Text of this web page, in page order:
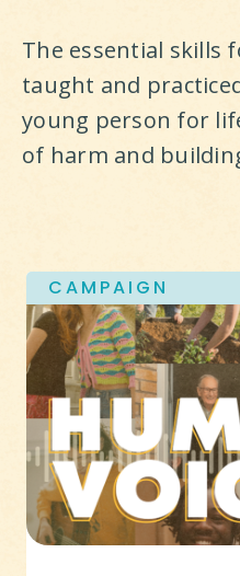
The essential skills
taught and
young person for
of harm and
CAMPAIGN